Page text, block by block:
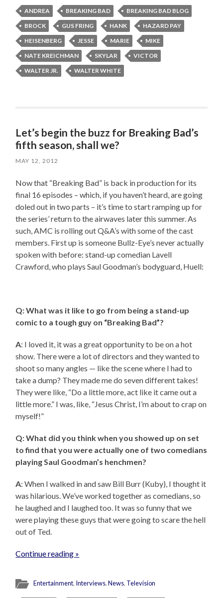
ANDREA BREAKING BAD
BREAKING BAD BLOG
BROCK
GUS FRING HANK
HAZARD PAY
HEISENBERG
JESSE MARIE
MIKE
NATE KREICHMAN
SKYLAR
VICTOR
WALTER JR.
WALTER WHITE
Let’s begin the buzz for Breaking Bad’s
fifth season, shall we?
MAY 12, 2012
Now that “Breaking Bad” is back in production for its
final 16 episodes – which, if you haven’t heard, are going
doled out in two parts – it’s time to start ramping up for
the series’ return to the airwaves later this summer. As
such, AMC is rolling out Q&A’s with some of the cast
members. First up is someone Bullz-Eye’s never actually
spoken with before: stand-up comedian Lavell
Crawford, who plays Saul Goodman’s bodyguard, Huell:
Q: What was it like to go from being a stand-up
comic to a tough guy on “Breaking Bad”?
A: I loved it, it was a great opportunity to be on a hot
show. There were a lot of directors and they wanted to
shoot so many angles — like the scene where I had to
take a dump? They made me do seven different takes!
They were like, “Do a little more, act like it came out a
little more.” I was, like, “Jesus Christ, I’m about to crap on
myself!”
Q: What did you think when you showed up on set
to find that you were actually one of two comedians
playing Saul Goodman’s henchmen?
A: When I walked in and saw Bill Burr (Kuby), I thought it
was hilarious. We’ve worked together as comedians, so
he laughed and I laughed too. It was so funny that we
were playing these guys that were going to scare the hell
out of Ted.
Continue reading »
Entertainment, Interviews,News, Television